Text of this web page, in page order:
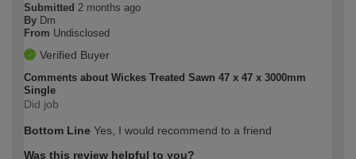
Submitted 2 months ago
By Dm
From Undisclosed
Verified Buyer
Comments about Wickes Treated Sawn 47 x 47 x 3000mm
Single
Did job
Bottom Line Yes, I would recommend to a friend
Was this review helpful to you?